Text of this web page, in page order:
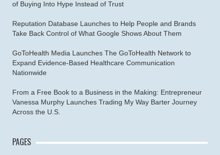
of Buying Into Hype Instead of Trust
Reputation Database Launches to Help People and Brands
Take Back Control of What Google Shows About Them
GoToHealth Media Launches The GoToHealth Network to
Expand Evidence-Based Healthcare Communication
Nationwide
From a Free Book to a Business in the Making: Entrepreneur
Vanessa Murphy Launches Trading My Way Barter Journey
Across the U.S.
PAGES